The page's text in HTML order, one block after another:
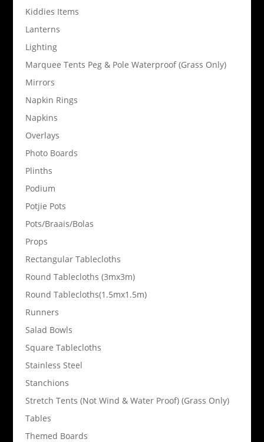
Kiddies Items
Lanterns
Lighting
Marquee Tents Peg & Pole Waterproof (Grass Only)
Mirrors
Napkin Rings
Napkins
Overlays
Photo Boards
Plinths
Podium
Potjie Pots
Pots/Braais/Bolas
Props
Rectangular Tablecloths
Round Tablecloths (3mx3m)
Round Tablecloths(1.5mx1.5m)
Runners
Salad Bowls
Square Tablecloths
Stainless Steel
Stanchions
Stretch Tents (Not Wind & Water Proof) (Grass Only)
Tables
Themed Boards